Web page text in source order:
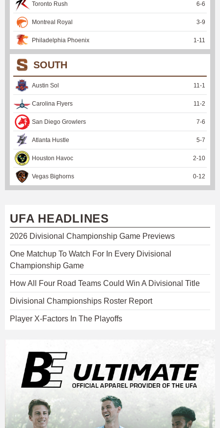
Toronto Rush 6-6
Montreal Royal 3-9
Philadelphia Phoenix 1-11
SOUTH
Austin Sol 11-1
Carolina Flyers 11-2
San Diego Growlers 7-6
Atlanta Hustle 5-7
Houston Havoc 2-10
Vegas Bighorns 0-12
UFA HEADLINES
2026 Divisional Championship Game Previews
One Matchup To Watch For In Every Divisional
Championship Game
How All Four Road Teams Could Win A Divisional Title
Divisional Championships Roster Report
Player X-Factors In The Playoffs